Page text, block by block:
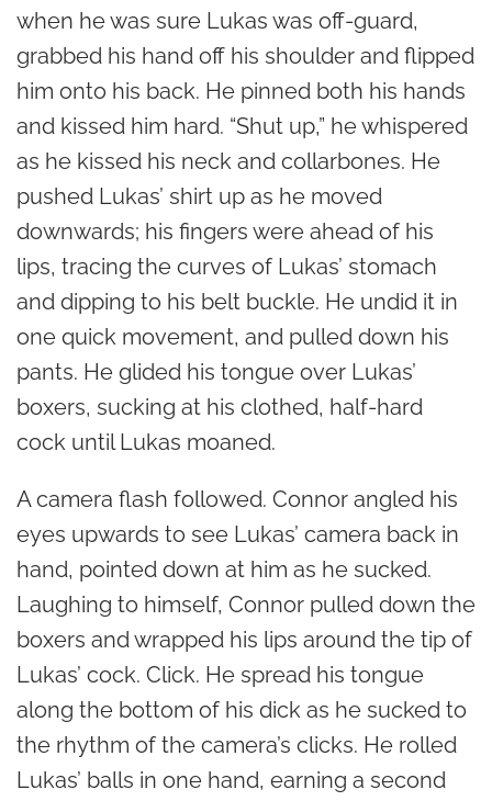
when he was sure Lukas was off-guard,
grabbed his hand off his shoulder and flipped
him onto his back. He pinned both his hands
and kissed him hard. “Shut up,” he whispered
as he kissed his neck and collarbones. He
pushed Lukas’ shirt up as he moved
downwards; his fingers were ahead of his
lips, tracing the curves of Lukas’ stomach
and dipping to his belt buckle. He undid it in
one quick movement, and pulled down his
pants. He glided his tongue over Lukas’
boxers, sucking at his clothed, half-hard
cock until Lukas moaned.
A camera flash followed. Connor angled his
eyes upwards to see Lukas’ camera back in
hand, pointed down at him as he sucked.
Laughing to himself, Connor pulled down the
boxers and wrapped his lips around the tip of
Lukas’ cock. Click. He spread his tongue
along the bottom of his dick as he sucked to
the rhythm of the camera’s clicks. He rolled
Lukas’ balls in one hand, earning a second